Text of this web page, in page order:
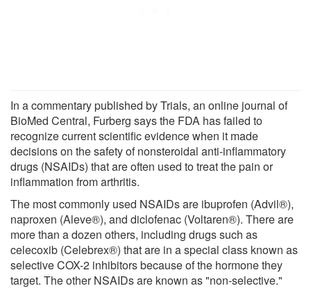
In a commentary published by Trials, an online journal of
BioMed Central, Furberg says the FDA has failed to
recognize current scientific evidence when it made
decisions on the safety of nonsteroidal anti-inflammatory
drugs (NSAIDs) that are often used to treat the pain or
inflammation from arthritis.
The most commonly used NSAIDs are ibuprofen (Advil®),
naproxen (Aleve®), and diclofenac (Voltaren®). There are
more than a dozen others, including drugs such as
celecoxib (Celebrex®) that are in a special class known as
selective COX-2 inhibitors because of the hormone they
target. The other NSAIDs are known as "non-selective."